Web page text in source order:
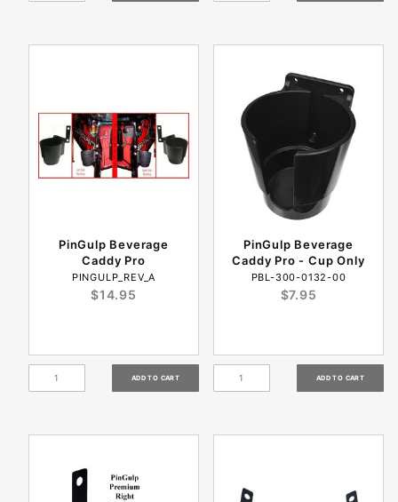
PinGulp Beverage
Caddy Pro
PINGULP_REV_A
$14.95
PinGulp Beverage
Caddy Pro - Cup Only
PBL-300-0132-00
$7.95